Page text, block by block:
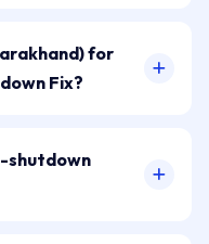
for
Fix?
shutdown